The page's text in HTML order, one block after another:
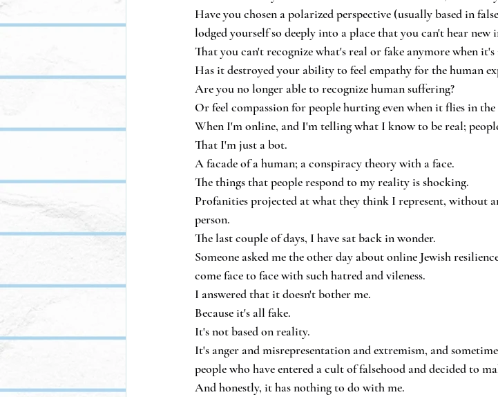
Have you chosen a polarized perspective (usually based in
lodged yourself so deeply into a place that you can't hear new
That you can't recognize what's real or fake anymore when
Has it destroyed your ability to feel empathy for the human
Are you no longer able to recognize human suffering?
Or feel compassion for people hurting even when it flies in
When I'm online, and I'm telling what I know to be real;
That I'm just a bot.
A facade of a human; a conspiracy theory with a face.
The things that people respond to my reality is shocking.
Profanities projected at what they think I represent, without
person.
The last couple of days, I have sat back in wonder.
Someone asked me the other day about online Jewish
come face to face with such hatred and vileness.
I answered that it doesn't bother me.
Because it's all fake.
It's not based on reality.
It's anger and misrepresentation and extremism, and
people who have entered a cult of falsehood and decided to
And honestly, it has nothing to do with me.